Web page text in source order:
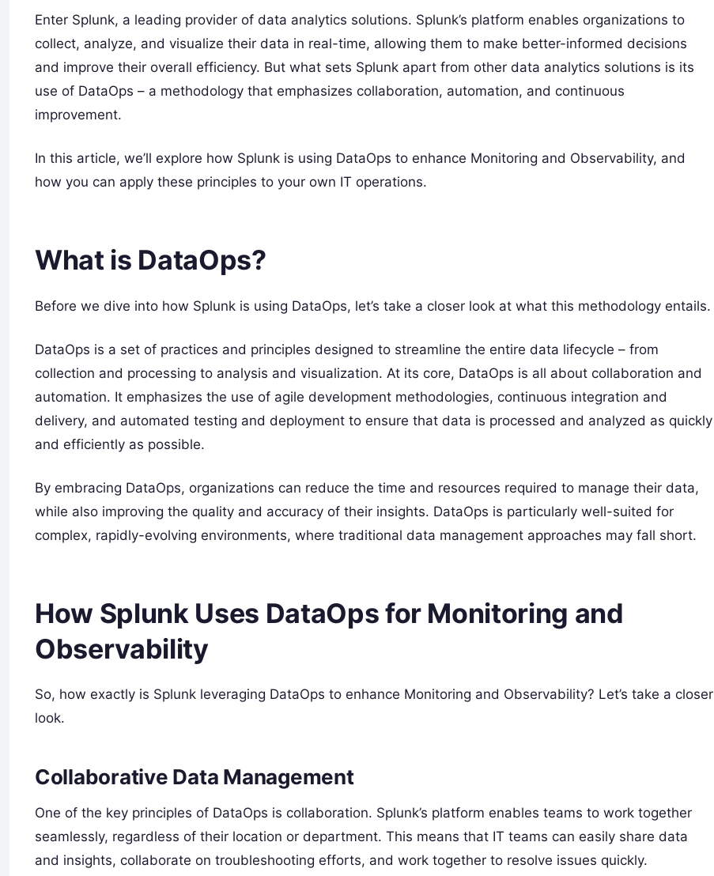
Enter Splunk, a leading provider of data analytics solutions. Splunk’s platform enables organizations to
collect, analyze, and visualize their data in real-time, allowing them to make better-informed decisions
and improve their overall efficiency. But what sets Splunk apart from other data analytics solutions is its
use of DataOps – a methodology that emphasizes collaboration, automation, and continuous
improvement.
In this article, we’ll explore how Splunk is using DataOps to enhance Monitoring and Observability, and
how you can apply these principles to your own IT operations.
What is DataOps?
Before we dive into how Splunk is using DataOps, let’s take a closer look at what this methodology entails.
DataOps is a set of practices and principles designed to streamline the entire data lifecycle – from
collection and processing to analysis and visualization. At its core, DataOps is all about collaboration and
automation. It emphasizes the use of agile development methodologies, continuous integration and
delivery, and automated testing and deployment to ensure that data is processed and analyzed as quickly
and efficiently as possible.
By embracing DataOps, organizations can reduce the time and resources required to manage their data,
while also improving the quality and accuracy of their insights. DataOps is particularly well-suited for
complex, rapidly-evolving environments, where traditional data management approaches may fall short.
How Splunk Uses DataOps for Monitoring and
Observability
So, how exactly is Splunk leveraging DataOps to enhance Monitoring and Observability? Let’s take a closer
look.
Collaborative Data Management
One of the key principles of DataOps is collaboration. Splunk’s platform enables teams to work together
seamlessly, regardless of their location or department. This means that IT teams can easily share data
and insights, collaborate on troubleshooting efforts, and work together to resolve issues quickly.